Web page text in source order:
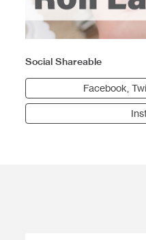
Social Shareable
Facebook,